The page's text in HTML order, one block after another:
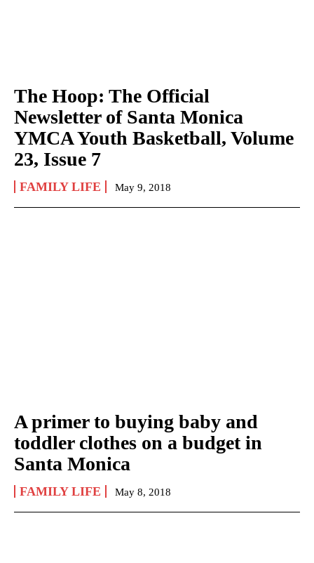
The Hoop: The Official
Newsletter of Santa Monica
YMCA Youth Basketball, Volume
23, Issue 7
FAMILY LIFE May 9, 2018
A primer to buying baby and
toddler clothes on a budget in
Santa Monica
FAMILY LIFE May 8, 2018